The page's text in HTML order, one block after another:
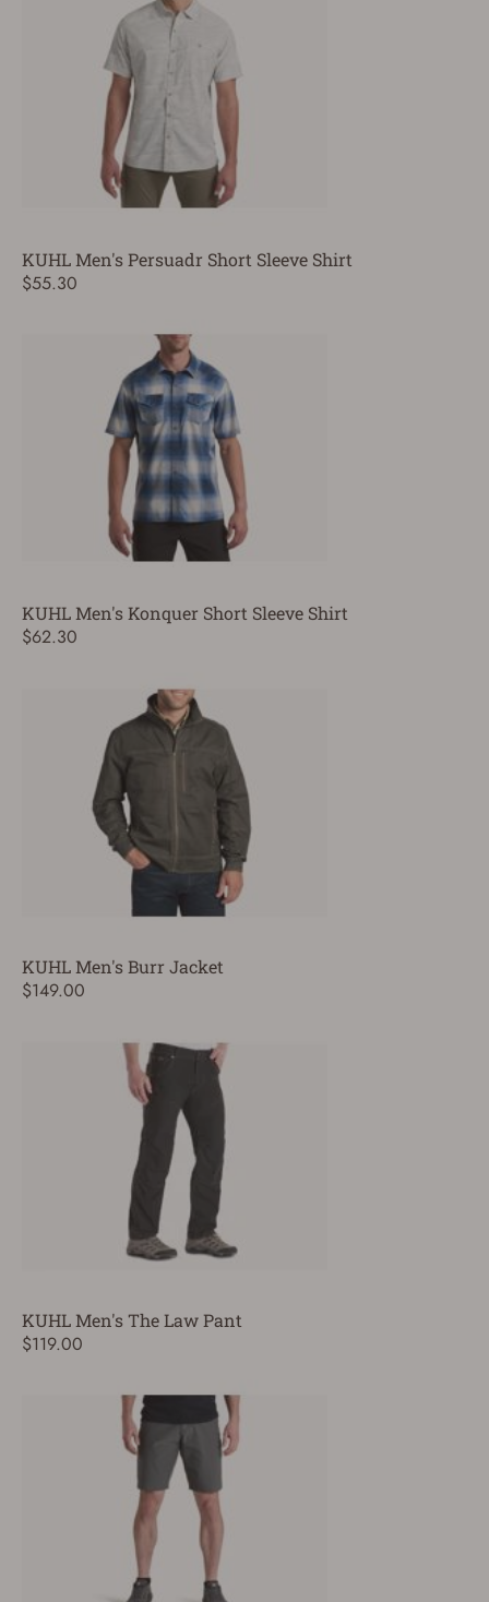
KUHL Men's Persuadr Short Sleeve Shirt
$55.30
KUHL Men's Konquer Short Sleeve Shirt
$62.30
KUHL Men's Burr Jacket
$149.00
KUHL Men's The Law Pant
$119.00